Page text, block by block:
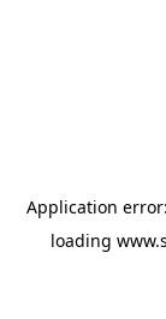
Application
loading